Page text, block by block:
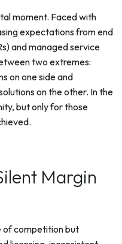
moment. Faced with
expectations from end
and managed service
two extremes:
on one side and
on the other. In the
but only for those
Margin
of competition but